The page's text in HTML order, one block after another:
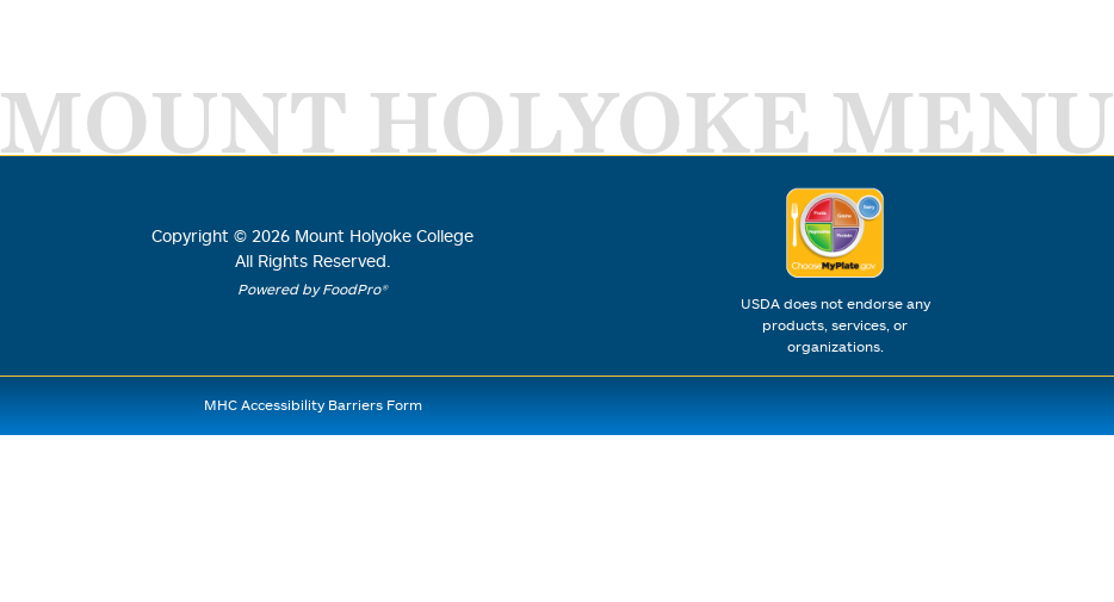
MOUNT HOLYOKE MENU
Copyright © 2026 Mount Holyoke College
All Rights Reserved.
Powered by FoodPro®
USDA does not endorse any
products, services, or
organizations.
MHC Accessibility Barriers Form